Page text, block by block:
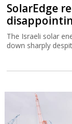
SolarEdge
The Israeli solar
down sharply